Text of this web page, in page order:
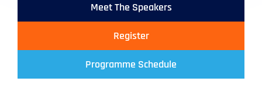
Meet The Speakers
Register
Programme Schedule